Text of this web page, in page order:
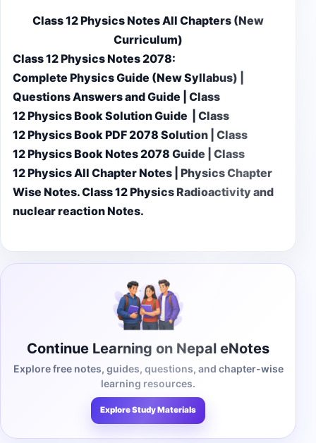
Class 12 Physics Notes All Chapters (New
Curriculum)
Class 12 Physics Notes 2078:
Complete Physics Guide (New Syllabus) |
Questions Answers and Guide | Class
12 Physics Book Solution Guide | Class
12 Physics Book PDF 2078 Solution | Class
12 Physics Book Notes 2078 Guide | Class
12 Physics All Chapter Notes | Physics Chapter
Wise Notes. Class 12 Physics Radioactivity and
nuclear reaction Notes.
Continue Learning on Nepal eNotes
Explore free notes, guides, questions, and chapter-wise
learning resources.
Explore Study Materials